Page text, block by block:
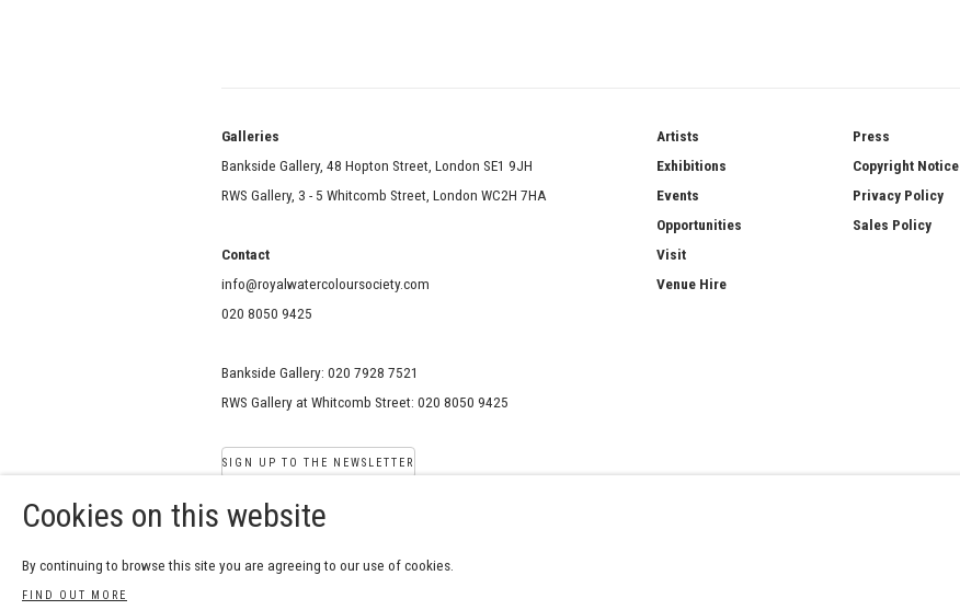
Galleries
Bankside Gallery, 48 Hopton Street, London SE1 9JH
RWS Gallery, 3 - 5 Whitcomb Street, London WC2H 7HA
Contact
info@royalwatercoloursociety.com
020 8050 9425
Bankside Gallery: 020 7928 7521
RWS Gallery at Whitcomb Street: 020 8050 9425
SIGN UP TO THE NEWSLETTER
Artists
Exhibitions
Events
Opportunities
Visit
Venue Hire
Press
Copyright Notice
Privacy Policy
Sales Policy
Manage cookies
Cookies on this website
By continuing to browse this site you are agreeing to our use of cookies.
FIND OUT MORE